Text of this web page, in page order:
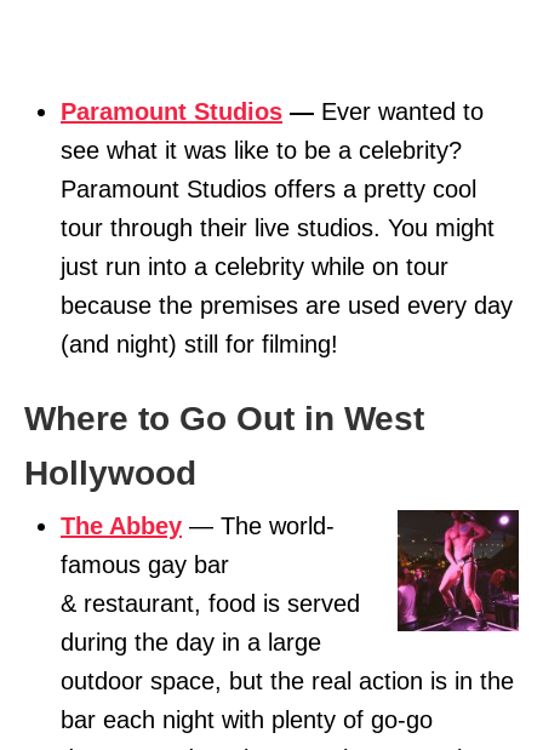
Paramount Studios — Ever wanted to
see what it was like to be a celebrity?
Paramount Studios offers a pretty cool
tour through their live studios. You might
just run into a celebrity while on tour
because the premises are used every day
(and night) still for filming!
Where to Go Out in West
Hollywood
The Abbey — The world-
famous gay bar
& restaurant, food is served
during the day in a large
outdoor space, but the real action is in the
bar each night with plenty of go-go